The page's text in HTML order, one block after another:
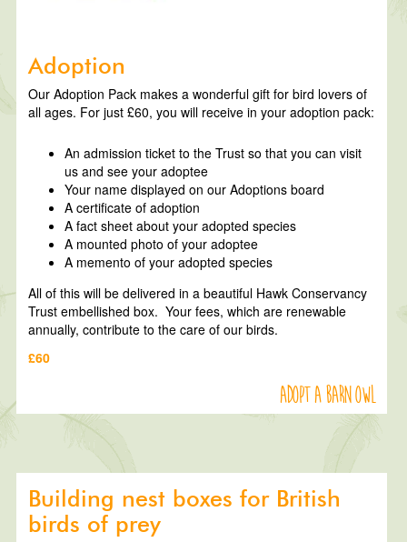
Adoption
Our Adoption Pack makes a wonderful gift for bird lovers of
all ages. For just £60, you will receive in your adoption pack:
An admission ticket to the Trust so that you can visit
us and see your adoptee
Your name displayed on our Adoptions board
A certificate of adoption
A fact sheet about your adopted species
A mounted photo of your adoptee
A memento of your adopted species
All of this will be delivered in a beautiful Hawk Conservancy
Trust embellished box. Your fees, which are renewable
annually, contribute to the care of our birds.
£60
Adopt a Barn Owl
Building nest boxes for British
birds of prey